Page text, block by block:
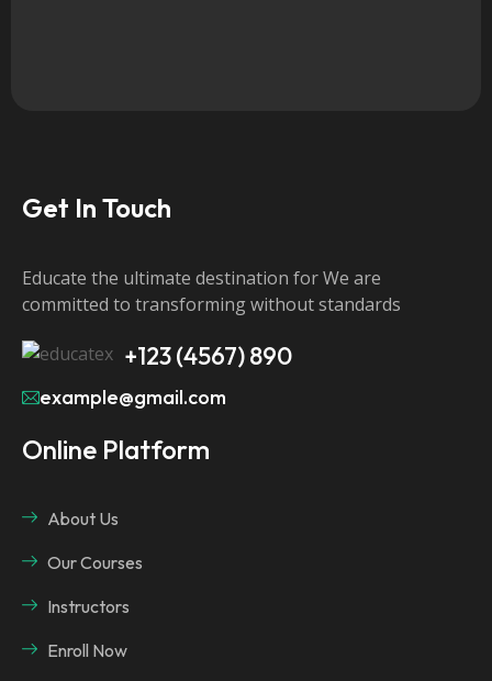
Get In Touch
Educate the ultimate destination for We are
committed to transforming without standards
+123 (4567) 890
example@gmail.com
Online Platform
About Us
Our Courses
Instructors
Enroll Now